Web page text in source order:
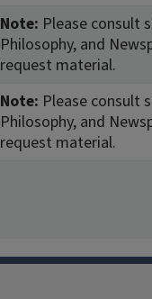
Note: Please consult
Philosophy, and
request material.
Note: Please consult
Philosophy, and
request material.